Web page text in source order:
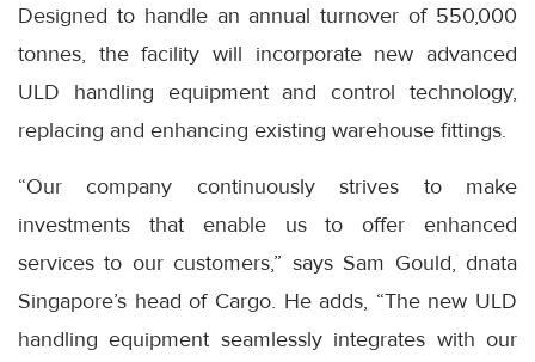
Designed to handle an annual turnover of 550,000
tonnes, the facility will incorporate new advanced
ULD handling equipment and control technology,
replacing and enhancing existing warehouse fittings.
“Our company continuously strives to make
investments that enable us to offer enhanced
services to our customers,” says Sam Gould, dnata
Singapore’s head of Cargo. He adds, “The new ULD
handling equipment seamlessly integrates with our